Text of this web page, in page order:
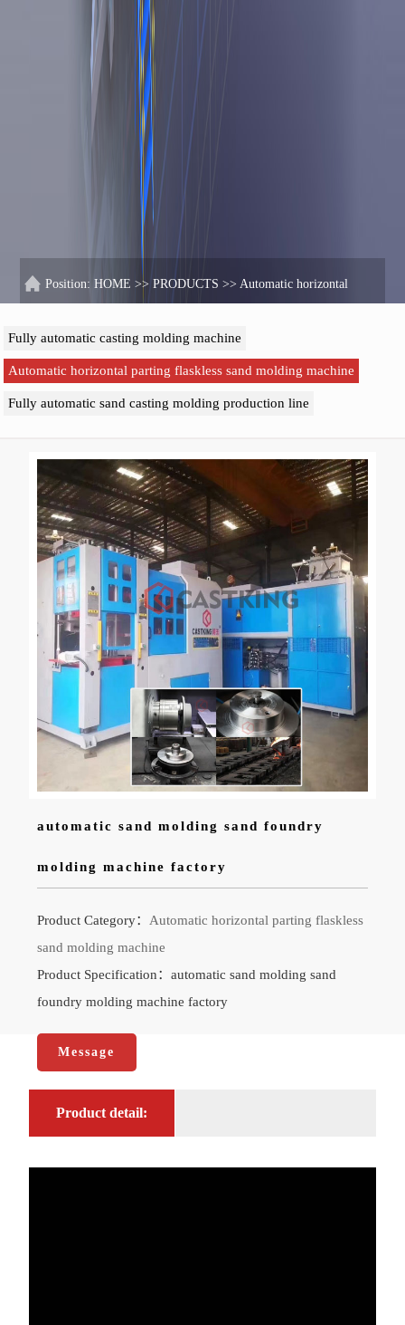
Position:HOME >>PRODUCTS >>Automatic horizontal
Fully automatic casting molding machine
Automatic horizontal parting flaskless sand molding machine
Fully automatic sand casting molding production line
automatic sand molding sand foundry
molding machine factory
Product Category： Automatic horizontal parting flaskless
sand molding machine
Product Specification：automatic sand molding sand
foundry molding machine factory
Message
Product detail: